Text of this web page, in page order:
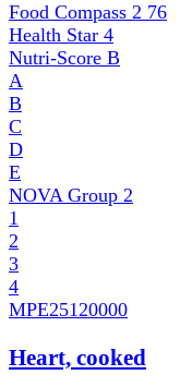
Food Compass 2 76
Health Star 4
Nutri-Score B
A
B
C
D
E
NOVA Group 2
1
2
3
4
MPE25120000
Heart, cooked